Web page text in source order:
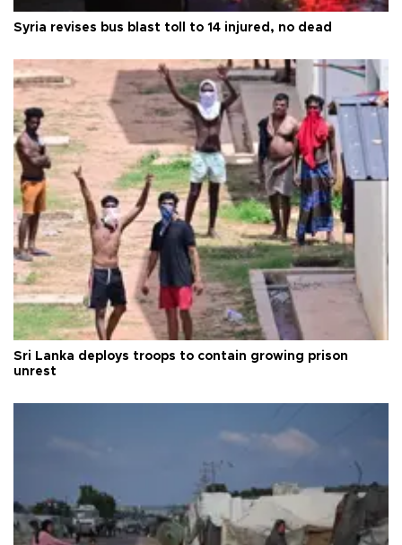
Syria revises bus blast toll to 14 injured, no dead
Sri Lanka deploys troops to contain growing prison
unrest